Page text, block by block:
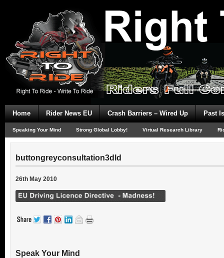
Home Rider News EU Crash Barriers – Wired Up Past
Speaking Your Mind Strong Global Lobby! Virtual Research Library
buttongreyconsultation3dld
26th May 2010
Speak Your Mind